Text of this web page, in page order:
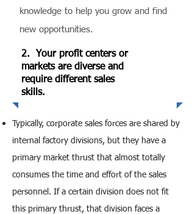
knowledge to help you grow and find
new opportunities.
2. Your profit centers or
markets are diverse and
require different sales
skills.
Typically, corporate sales forces are shared by
internal factory divisions, but they have a
primary market thrust that almost totally
consumes the time and effort of the sales
personnel. If a certain division does not fit
this primary thrust, that division faces a